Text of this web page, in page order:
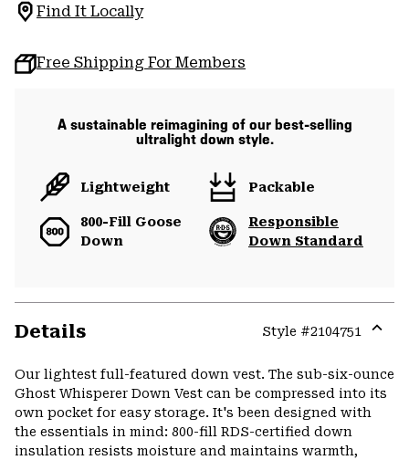
Find It Locally
Free Shipping For Members
A sustainable reimagining of our best-selling
ultralight down style.
Lightweight Packable
800-Fill Goose
Down
Responsible
Down Standard
Details Style #2104751
Our lightest full-featured down vest. The sub-six-ounce
Ghost Whisperer Down Vest can be compressed into its
own pocket for easy storage. It's been designed with
the essentials in mind: 800-fill RDS-certified down
insulation resists moisture and maintains warmth,